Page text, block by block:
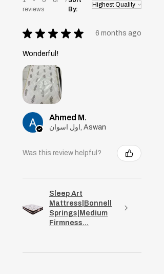
reviews
By:
★ ★ ★ ★ ★ 6 months ago
Wonderful!
Ahmed M.
اول اسوان, Aswan
Was this review helpful?
Sleep Art
Mattress|Bonnell
Springs|Medium
Firmness...